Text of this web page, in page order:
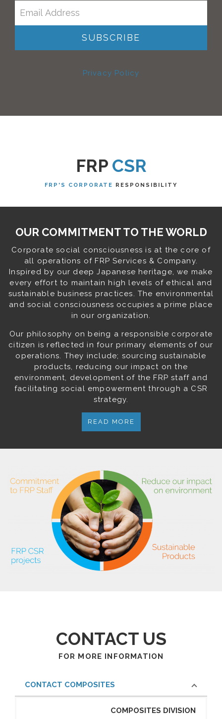
Privacy Policy
FRP CSR
FRP'S CORPORATE RESPONSIBILITY
OUR COMMITMENT TO THE WORLD
Corporate social consciousness is at the core of
all operations of FRP Services & Company.
Inspired by our deep Japanese heritage, we make
every effort to maintain high levels of ethical and
sustainable business practices. The environmental
and social consciousness occupies a prime place
in our organization.
Our philosophy on being a responsible corporate
citizen is reflected in four primary elements of our
operations. They include; sourcing sustainable
products, reducing our impact on the
environment, development of the FRP staff and
facilitating social empowerment through a CSR
strategy.
READ MORE
CONTACT US
FOR MORE INFORMATION
CONTACT COMPOSITES
COMPOSITES DIVISION